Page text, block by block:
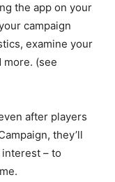
the app on your
campaign
examine your
more. (see
after players
they’ll
– to